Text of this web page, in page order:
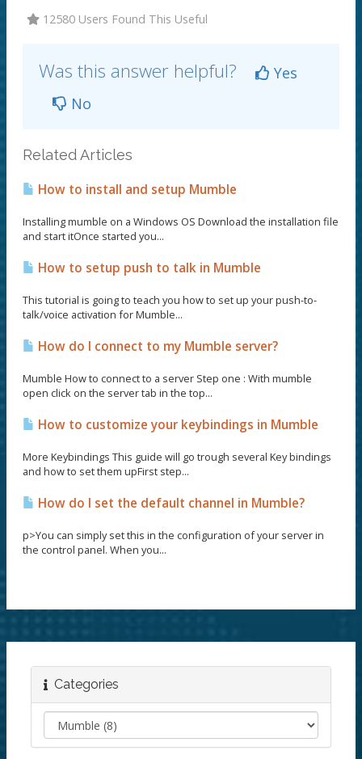
12580 Users Found This Useful
Was this answer helpful?
Yes
No
Related Articles
How to install and setup Mumble
Installing mumble on a Windows OS Download the installation file
and start itOnce started you...
How to setup push to talk in Mumble
This tutorial is going to teach you how to set up your push-to-
talk/voice activation for Mumble...
How do I connect to my Mumble server?
Mumble How to connect to a server Step one : With mumble
open click on the server tab in the top...
How to customize your keybindings in Mumble
More Keybindings This guide will go trough several Key bindings
and how to set them upFirst step...
How do I set the default channel in Mumble?
p>You can simply set this in the configuration of your server in
the control panel. When you...
Categories